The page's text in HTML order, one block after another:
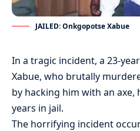
JAILED: Onkgopotse Xabue
In a tragic incident, a 23-
Xabue, who brutally
by hacking him with an axe,
years in jail.
The horrifying incident